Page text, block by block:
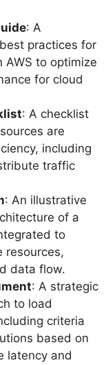
: A
practices for
to optimize
for cloud
: A checklist
are
including
traffic
: An illustrative
of a
to
resources,
data flow.
: A strategic
to load
criteria
based on
latency and